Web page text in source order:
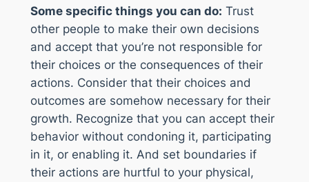
Some specific things you can do: Trust
other people to make their own decisions
and accept that you’re not responsible for
their choices or the consequences of their
actions. Consider that their choices and
outcomes are somehow necessary for their
growth. Recognize that you can accept their
behavior without condoning it, participating
in it, or enabling it. And set boundaries if
their actions are hurtful to your physical,